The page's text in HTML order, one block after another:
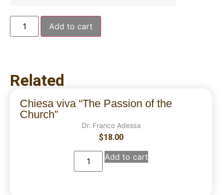
Add to cart
Related
Chiesa viva “The Passion of the
Church”
Dr. Franco Adessa
$18.00
Add to cart